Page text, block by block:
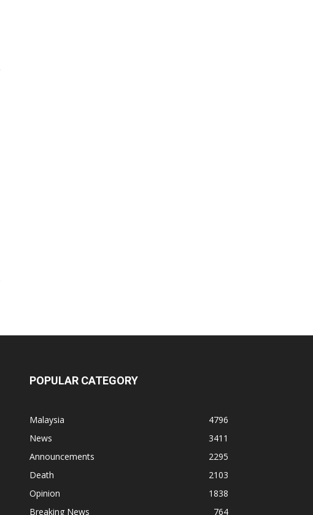
POPULAR CATEGORY
Malaysia
4796
News
3411
Announcements
2295
Death
2103
Opinion
1838
Breaking News
764